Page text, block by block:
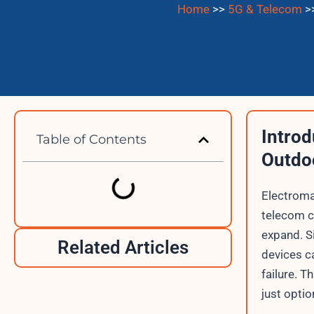
Home >> 5G & Telecom
Table of Contents
Related Articles
telecom
expand.
devices
failure.
just